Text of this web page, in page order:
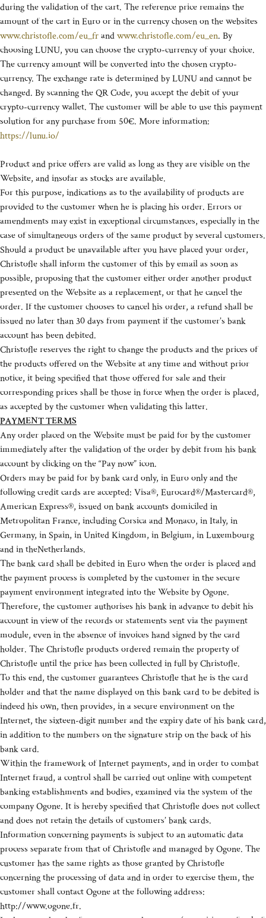
during the validation of the cart. The reference price remains the
amount of the cart in Euro or in the currency chosen on the websites
www.christofle.com/eu_frandwww.christofle.com/eu_en. By
choosing LUNU, you can choose the crypto-currency of your choice.
The currency amount will be converted into the chosen crypto-
currency. The exchange rate is determined by LUNU and cannot be
changed. By scanning the QR Code, you accept the debit of your
crypto-currency wallet. The customer will be able to use this payment
solution for any purchase from 50€. More information:
https://lunu.io/
Product and price offers are valid as long as they are visible on the
Website, and insofar as stocks are available.
For this purpose, indications as to the availability of products are
provided to the customer when he is placing his order. Errors or
amendments may exist in exceptional circumstances, especially in the
case of simultaneous orders of the same product by several customers.
Should a product be unavailable after you have placed your order,
Christofle shall inform the customer of this by email as soon as
possible, proposing that the customer either order another product
presented on the Website as a replacement, or that he cancel the
order. If the customer chooses to cancel his order, a refund shall be
issued no later than 30 days from payment if the customer’s bank
account has been debited.
Christofle reserves the right to change the products and the prices of
the products offered on the Website at any time and without prior
notice, it being specified that those offered for sale and their
corresponding prices shall be those in force when the order is placed,
as accepted by the customer when validating this latter.
PAYMENT TERMS
Any order placed on the Website must be paid for by the customer
immediately after the validation of the order by debit from his bank
account by clicking on the “Pay now” icon.
Orders may be paid for by bank card only, in Euro only and the
following credit cards are accepted: Visa®, Eurocard®/Mastercard®,
American Express®, issued on bank accounts domiciled in
Metropolitan France, including Corsica and Monaco, in Italy, in
Germany, in Spain, in United Kingdom, in Belgium, in Luxembourg
and in theNetherlands.
The bank card shall be debited in Euro when the order is placed and
the payment process is completed by the customer in the secure
payment environment integrated into the Website by Ogone.
Therefore, the customer authorises his bank in advance to debit his
account in view of the records or statements sent via the payment
module, even in the absence of invoices hand signed by the card
holder. The Christofle products ordered remain the property of
Christofle until the price has been collected in full by Christofle.
To this end, the customer guarantees Christofle that he is the card
holder and that the name displayed on this bank card to be debited is
indeed his own, then provides, in a secure environment on the
Internet, the sixteen-digit number and the expiry date of his bank card,
in addition to the numbers on the signature strip on the back of his
bank card.
Within the framework of Internet payments, and in order to combat
Internet fraud, a control shall be carried out online with competent
banking establishments and bodies, examined via the system of the
company Ogone. It is hereby specified that Christofle does not collect
and does not retain the details of customers’ bank cards.
Information concerning payments is subject to an automatic data
process separate from that of Christofle and managed by Ogone. The
customer has the same rights as those granted by Christofle
concerning the processing of data and in order to exercise them, the
customer shall contact Ogone at the following address:
http://www.ogone.fr.